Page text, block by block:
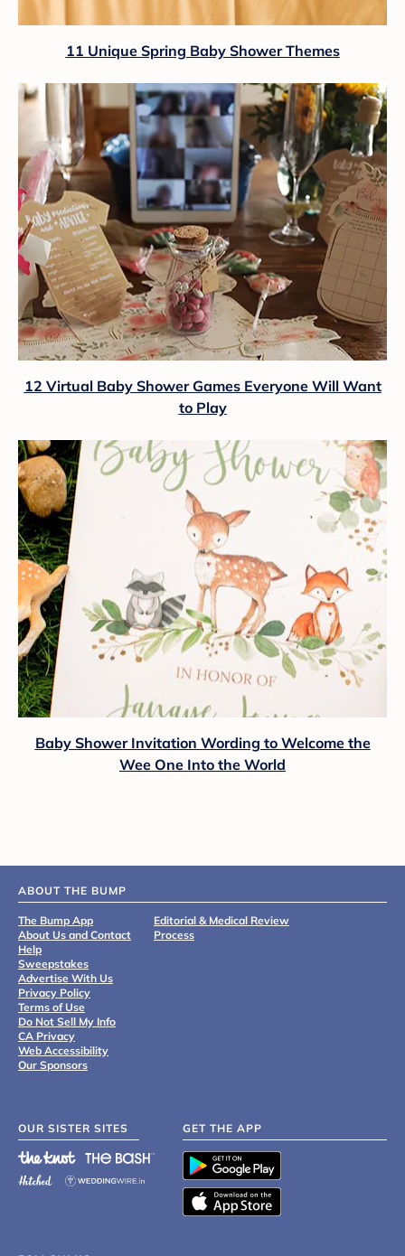
11 Unique Spring Baby Shower Themes
12 Virtual Baby Shower Games Everyone Will Want
to Play
Baby Shower Invitation Wording to Welcome the
Wee One Into the World
ABOUT THE BUMP
The Bump App
About Us and Contact
Help
Sweepstakes
Advertise With Us
Privacy Policy
Terms of Use
Do Not Sell My Info
CA Privacy
Web Accessibility
Our Sponsors
Editorial & Medical Review
Process
OUR SISTER SITES GET THE APP